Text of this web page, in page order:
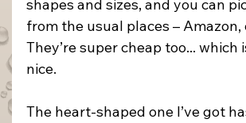
shapes and sizes, and you can
from the usual places – Amazon,
They’re super cheap too... which
nice.
The heart-shaped one I’ve got